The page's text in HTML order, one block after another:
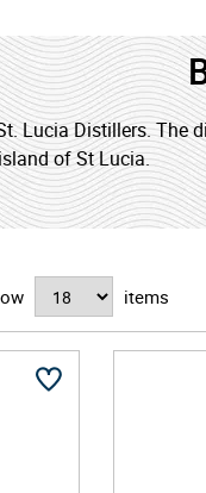
Lucia Distillers.
of St Lucia.
Spirit of Saint
of the island's
blend of column still
are known for their
items